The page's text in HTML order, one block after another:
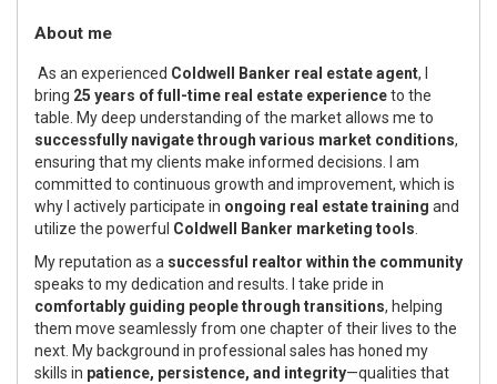
About me
As an experienced Coldwell Banker real estate agent, I
bring 25 years of full-time real estate experienceto the
table. My deep understanding of the market allows me to
successfully navigate through various market conditions,
ensuring that my clients make informed decisions. I am
committed to continuous growth and improvement, which is
why I actively participate in ongoing real estate training and
utilize the powerful Coldwell Banker marketing tools
My reputation as a successful realtor within the community
speaks to my dedication and results. I take pride in
comfortably guiding people through transitions, helping
them move seamlessly from one chapter of their lives to the
next. My background in professional sales has honed my
skills in patience, persistence, and integrity—qualities that